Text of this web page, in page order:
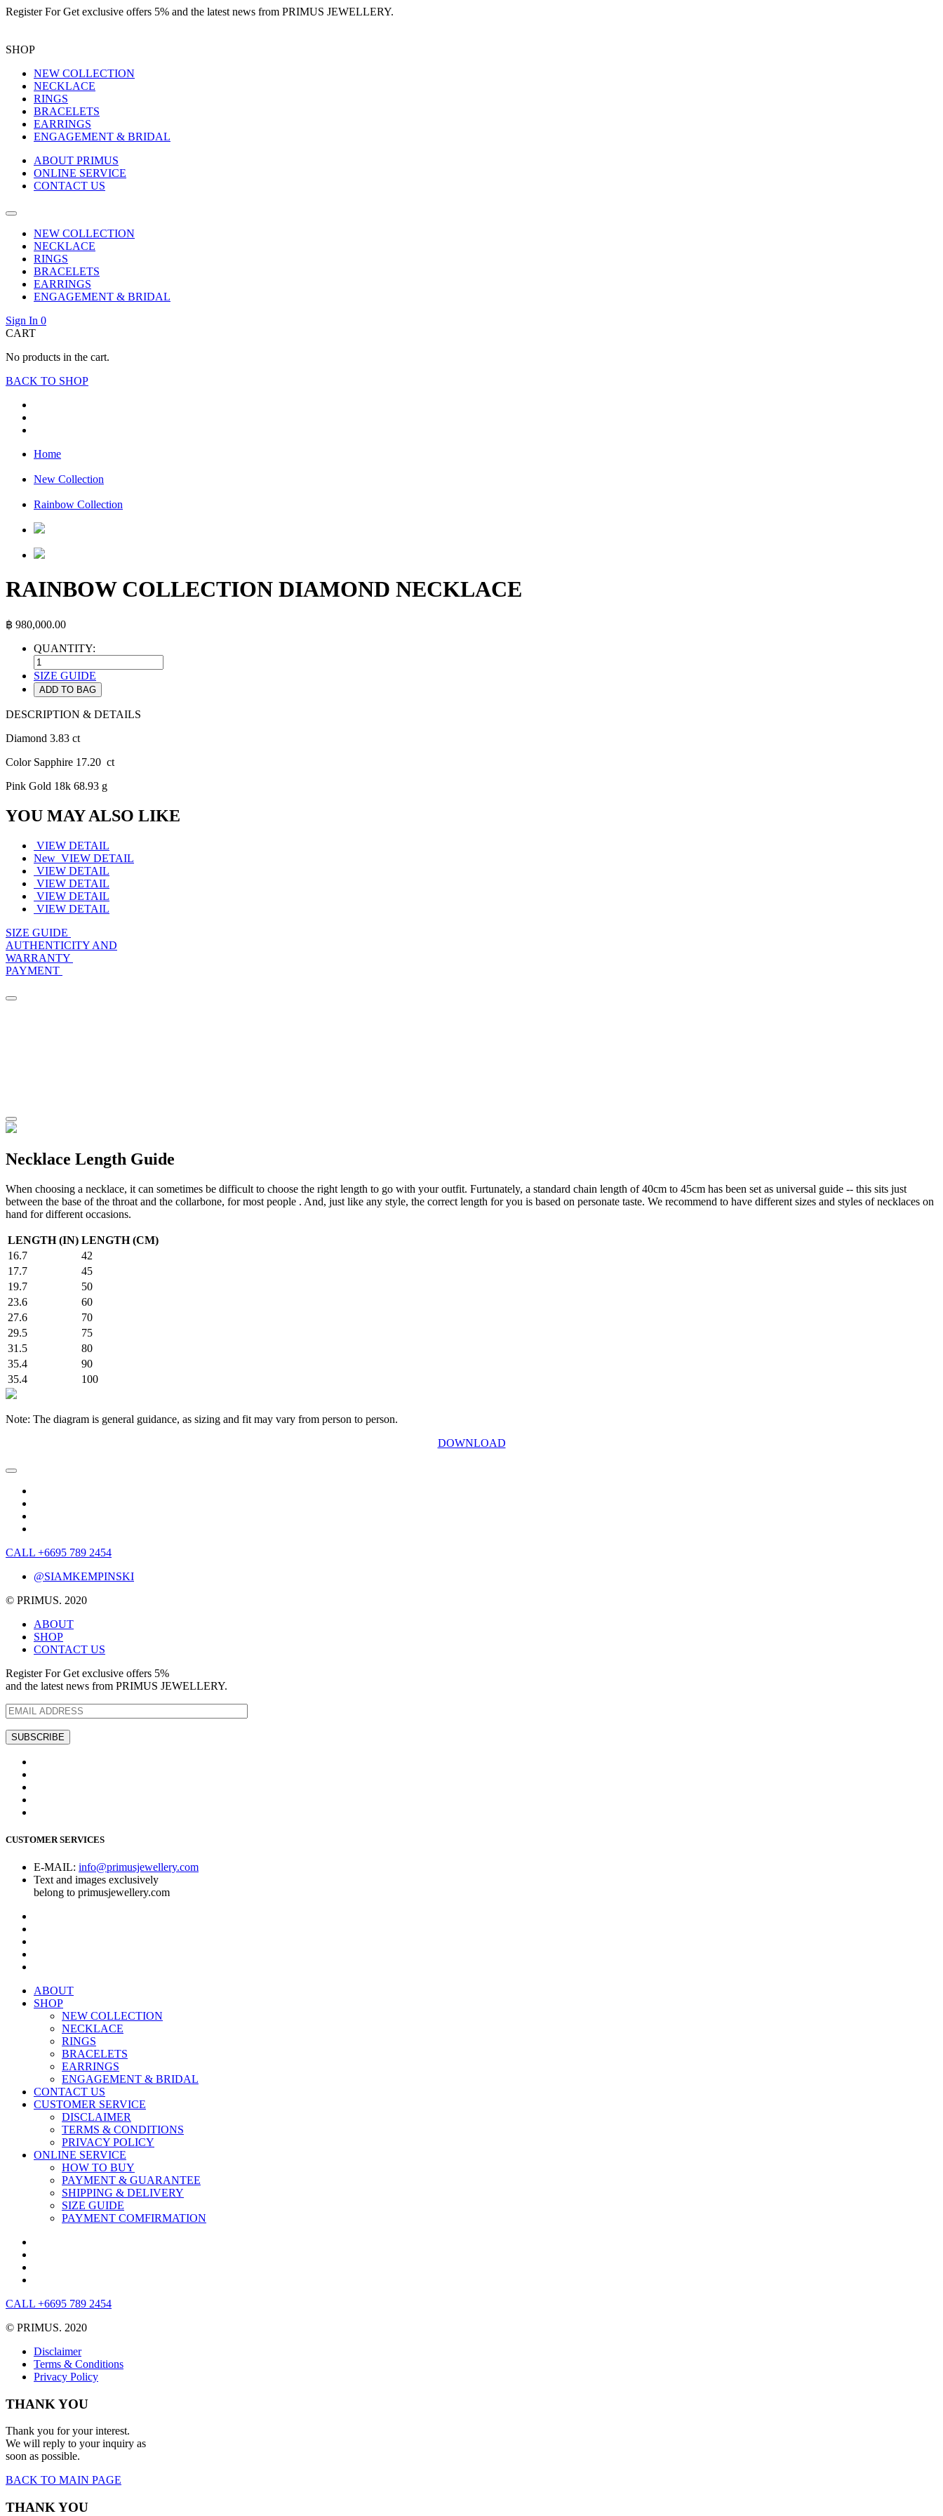
Register ForGet exclusive offers 5% and the latest news from PRIMUS JEWELLERY.
SHOP
NEW COLLECTION
NECKLACE
RINGS
BRACELETS
EARRINGS
ENGAGEMENT & BRIDAL
ABOUT PRIMUS
ONLINE SERVICE
CONTACT US
NEW COLLECTION
NECKLACE
RINGS
BRACELETS
EARRINGS
ENGAGEMENT & BRIDAL
Sign In 0
CART
No products in the cart.
BACK TO SHOP
Home
New Collection
Rainbow Collection
RAINBOW COLLECTION DIAMOND NECKLACE
฿ 980,000.00
QUANTITY:
SIZE GUIDE
ADD TO BAG
DESCRIPTION & DETAILS
Diamond 3.83 ct
Color Sapphire 17.20 ct
Pink Gold 18k 68.93 g
YOU MAY ALSO LIKE
VIEW DETAIL
New VIEW DETAIL
VIEW DETAIL
VIEW DETAIL
VIEW DETAIL
VIEW DETAIL
SIZE GUIDE
AUTHENTICITY AND
WARRANTY
PAYMENT
Necklace Length Guide
When choosing a necklace, it can sometimes be difficult to choose the right length to go with your outfit. Furtunately, a standard chain length of 40cm to 45cm has been set as universal guide -- this sits just
between the base of the throat and the collarbone, for most people . And, just like any style, the correct length for you is based on personate taste. We recommend to have different sizes and styles of necklaces on
hand for different occasions.
LENGTH (IN) LENGTH (CM)
16.7
42
17.7
45
19.7
50
23.6
60
27.6
70
29.5
75
31.5
80
35.4
90
35.4
100
Note: The diagram is general guidance, as sizing and fit may vary from person to person.
DOWNLOAD
CALL +6695 789 2454
@SIAMKEMPINSKI
© PRIMUS. 2020
ABOUT
SHOP
CONTACT US
Register For Get exclusive offers 5%
and the latest news from PRIMUS JEWELLERY.
CUSTOMER SERVICES
E-MAIL: info@primusjewellery.com
Text and images exclusively
belong to primusjewellery.com
ABOUT
SHOP
NEW COLLECTION
NECKLACE
RINGS
BRACELETS
EARRINGS
ENGAGEMENT & BRIDAL
CONTACT US
CUSTOMER SERVICE
DISCLAIMER
TERMS & CONDITIONS
PRIVACY POLICY
ONLINE SERVICE
HOW TO BUY
PAYMENT & GUARANTEE
SHIPPING & DELIVERY
SIZE GUIDE
PAYMENT COMFIRMATION
CALL +6695 789 2454
© PRIMUS. 2020
Disclaimer
Terms & Conditions
Privacy Policy
THANK YOU
Thank you for your interest.
We will reply to your inquiry as
soon as possible.
BACK TO MAIN PAGE
THANK YOU